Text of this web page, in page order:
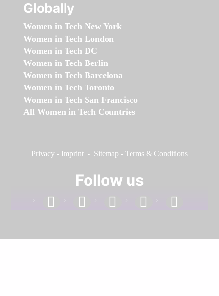
Globally
Women in Tech New York
Women in Tech London
Women in Tech DC
Women in Tech Berlin
Women in Tech Barcelona
Women in Tech Toronto
Women in Tech San Francisco
All Women in Tech Countries
Privacy - Imprint - Sitemap - Terms & Conditions
Follow us